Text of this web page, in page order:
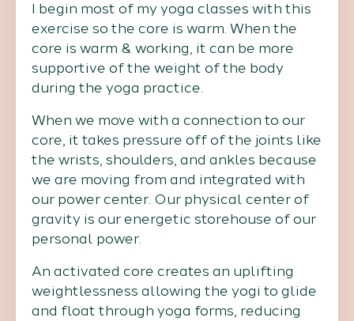
I begin most of my yoga classes with this
exercise so the core is warm. When the
core is warm & working, it can be more
supportive of the weight of the body
during the yoga practice.
When we move with a connection to our
core, it takes pressure off of the joints like
the wrists, shoulders, and ankles because
we are moving from and integrated with
our power center. Our physical center of
gravity is our energetic storehouse of our
personal power.
An activated core creates an uplifting
weightlessness allowing the yogi to glide
and float through yoga forms, reducing